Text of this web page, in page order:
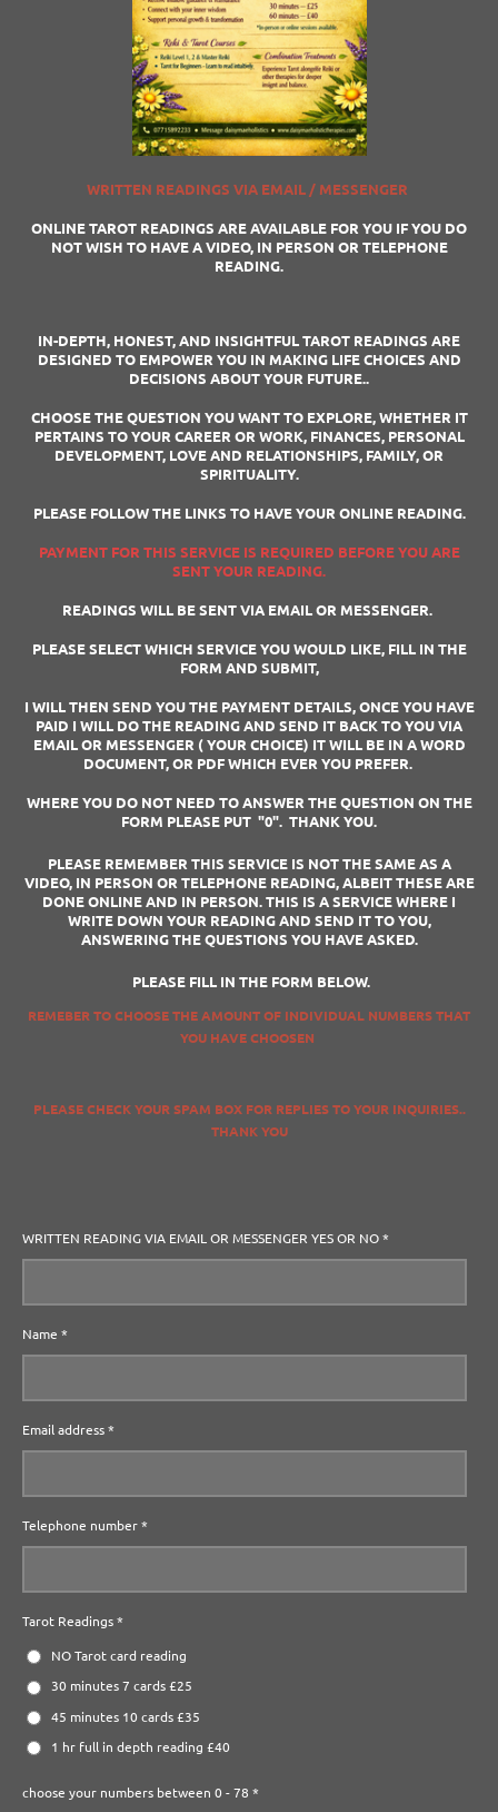
WRITTEN READINGS VIA EMAIL / MESSENGER
ONLINE TAROT READINGS ARE AVAILABLE FOR YOU IF YOU DO
NOT WISH TO HAVE A VIDEO, IN PERSON OR TELEPHONE
READING.
IN-DEPTH, HONEST, AND INSIGHTFUL TAROT READINGS ARE
DESIGNED TO EMPOWER YOU IN MAKING LIFE CHOICES AND
DECISIONS ABOUT YOUR FUTURE..
CHOOSE THE QUESTION YOU WANT TO EXPLORE, WHETHER IT
PERTAINS TO YOUR CAREER OR WORK, FINANCES, PERSONAL
DEVELOPMENT, LOVE AND RELATIONSHIPS, FAMILY, OR
SPIRITUALITY.
PLEASE FOLLOW THE LINKS TO HAVE YOUR ONLINE READING.
PAYMENT FOR THIS SERVICE IS REQUIRED BEFORE YOU ARE
SENT YOUR READING.
READINGS WILL BE SENT VIA EMAIL OR MESSENGER.
PLEASE SELECT WHICH SERVICE YOU WOULD LIKE, FILL IN THE
FORM AND SUBMIT,
I WILL THEN SEND YOU THE PAYMENT DETAILS, ONCE YOU HAVE
PAID I WILL DO THE READING AND SEND IT BACK TO YOU VIA
EMAIL OR MESSENGER ( YOUR CHOICE) IT WILL BE IN A WORD
DOCUMENT, OR PDF WHICH EVER YOU PREFER.
WHERE YOU DO NOT NEED TO ANSWER THE QUESTION ON THE
FORM PLEASE PUT "0". THANK YOU.
PLEASE REMEMBER THIS SERVICE IS NOT THE SAME AS A
VIDEO, IN PERSON OR TELEPHONE READING, ALBEIT THESE ARE
DONE ONLINE AND IN PERSON. THIS IS A SERVICE WHERE I
WRITE DOWN YOUR READING AND SEND IT TO YOU,
ANSWERING THE QUESTIONS YOU HAVE ASKED.
PLEASE FILL IN THE FORM BELOW.
REMEBER TO CHOOSE THE AMOUNT OF INDIVIDUAL NUMBERS THAT
YOU HAVE CHOOSEN
PLEASE CHECK YOUR SPAM BOX FOR REPLIES TO YOUR INQUIRIES..
THANK YOU
WRITTEN READING VIA EMAIL OR MESSENGER YES OR NO *
Name *
Email address *
Telephone number *
Tarot Readings *
NO Tarot card reading
30 minutes 7 cards £25
45 minutes 10 cards £35
1 hr full in depth reading £40
choose your numbers between 0 - 78 *